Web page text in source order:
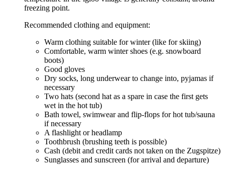
freezing point.
Recommended clothing and equipment:
Warm clothing suitable for winter (like for skiing)
Comfortable, warm winter shoes (e.g. snowboard
boots)
Good gloves
Dry socks, long underwear to change into, pyjamas if
necessary
Two hats (second hat as a spare in case the first gets
wet in the hot tub)
Bath towel, swimwear and flip-flops for hot tub/sauna
if necessary
A flashlight or headlamp
Toothbrush (brushing teeth is possible)
Cash (debit and credit cards not taken on the Zugspitze)
Sunglasses and sunscreen (for arrival and departure)